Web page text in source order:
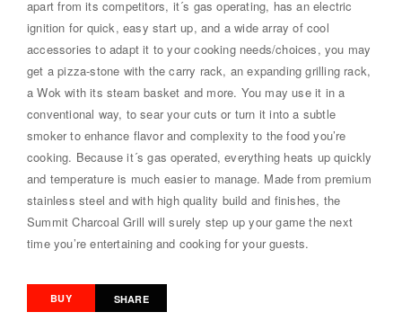
apart from its competitors, it´s gas operating, has an electric
ignition for quick, easy start up, and a wide array of cool
accessories to adapt it to your cooking needs/choices, you may
get a pizza-stone with the carry rack, an expanding grilling rack,
a Wok with its steam basket and more. You may use it in a
conventional way, to sear your cuts or turn it into a subtle
smoker to enhance flavor and complexity to the food you’re
cooking. Because it´s gas operated, everything heats up quickly
and temperature is much easier to manage. Made from premium
stainless steel and with high quality build and finishes, the
Summit Charcoal Grill will surely step up your game the next
time you’re entertaining and cooking for your guests.
BUY SHARE